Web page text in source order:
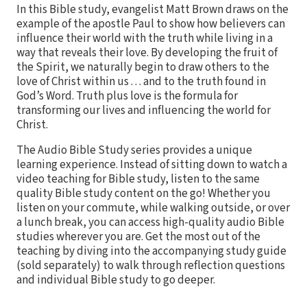
In this Bible study, evangelist Matt Brown draws on the
example of the apostle Paul to show how believers can
influence their world with the truth while living in a
way that reveals their love. By developing the fruit of
the Spirit, we naturally begin to draw others to the
love of Christ within us . . . and to the truth found in
God’s Word. Truth plus love is the formula for
transforming our lives and influencing the world for
Christ.
The Audio Bible Study series provides a unique
learning experience. Instead of sitting down to watch a
video teaching for Bible study, listen to the same
quality Bible study content on the go! Whether you
listen on your commute, while walking outside, or over
a lunch break, you can access high-quality audio Bible
studies wherever you are. Get the most out of the
teaching by diving into the accompanying study guide
(sold separately) to walk through reflection questions
and individual Bible study to go deeper.